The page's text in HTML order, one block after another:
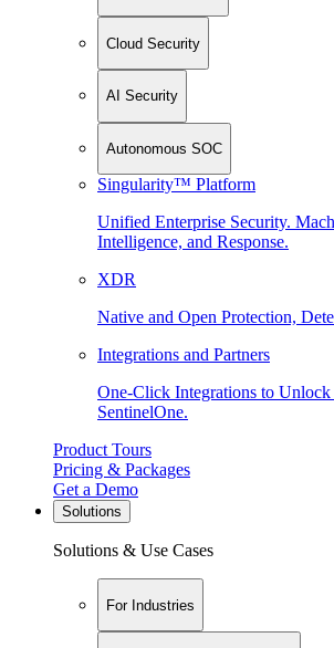
Cloud Security
AI Security
Autonomous SOC
Singularity™ Platform
Unified Enterprise Security.
Intelligence, and Response.
XDR
Native and Open Protection,
Integrations and Partners
One-Click Integrations to
SentinelOne.
Product Tours
Pricing & Packages
Get a Demo
Solutions
Solutions & Use Cases
For Industries